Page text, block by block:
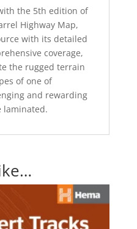
the 5th edition of
Highway Map,
with its detailed
coverage,
the rugged terrain
of one of
and rewarding
laminated.